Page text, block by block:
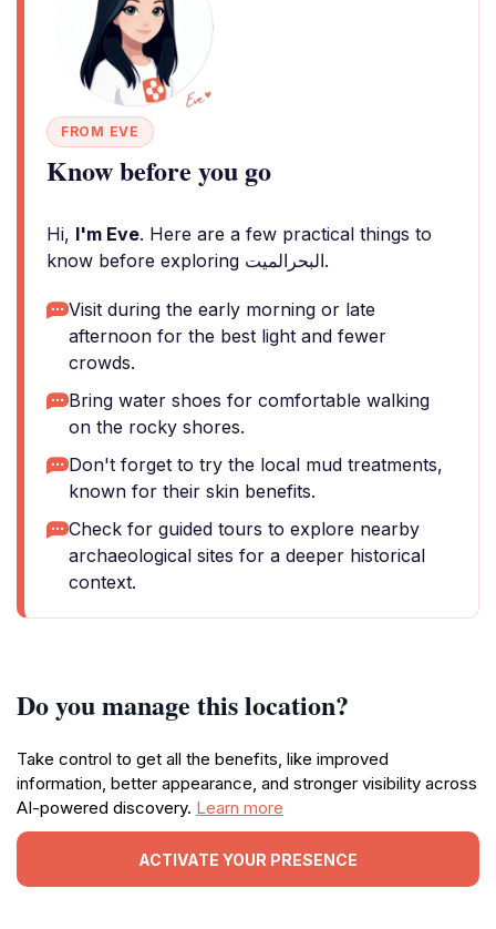
FROM EVE
Know before you go
Hi, I'm Eve. Here are a few practical things to
know before exploring البحرالميت.
Visit during the early morning or late
afternoon for the best light and fewer
crowds.
Bring water shoes for comfortable walking
on the rocky shores.
Don't forget to try the local mud treatments,
known for their skin benefits.
Check for guided tours to explore nearby
archaeological sites for a deeper historical
context.
Do you manage this location?
Take control to get all the benefits, like improved
information, better appearance, and stronger visibility across
AI-powered discovery. Learn more
ACTIVATE YOUR PRESENCE